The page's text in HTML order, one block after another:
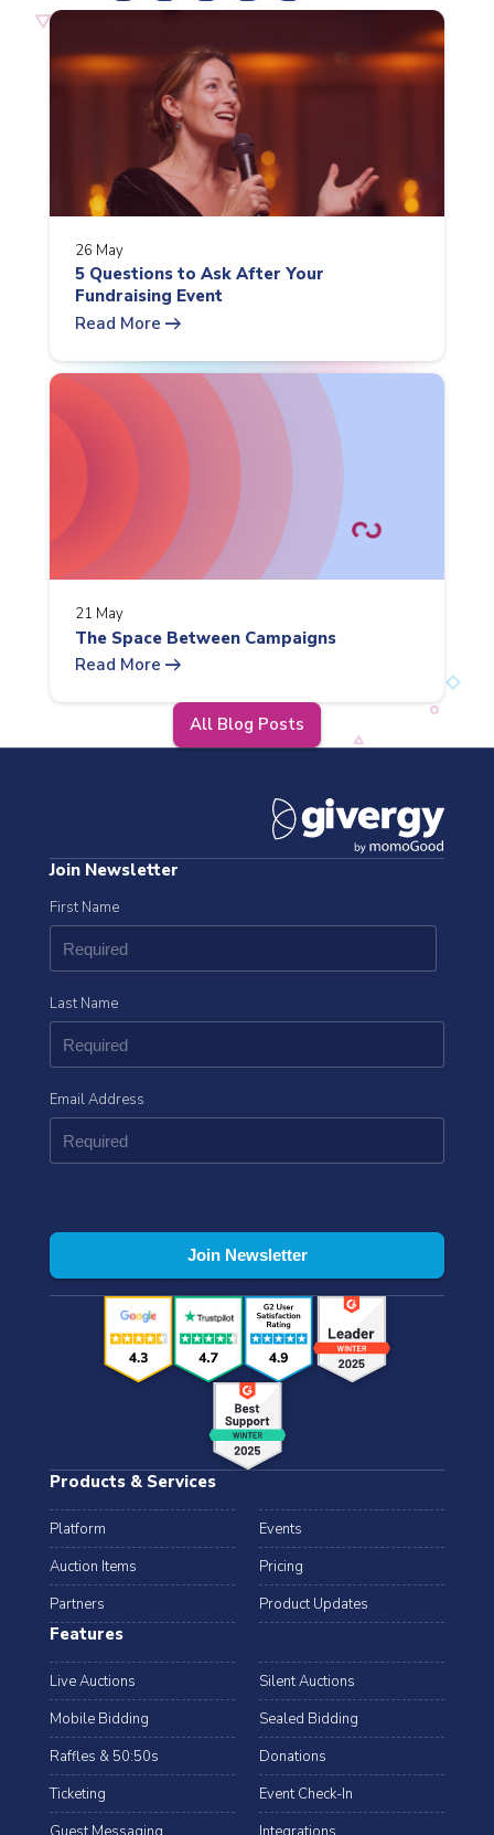
26 May
5 Questions to Ask After Your
Fundraising Event
Read More arrow_right_alt
21 May
The Space Between Campaigns
Read More arrow_right_alt
All Blog Posts
Products & Services
Platform
Events
Auction Items
Pricing
Partners
Product Updates
Features
Live Auctions
Silent Auctions
Mobile Bidding
Sealed Bidding
Raffles & 50:50s
Donations
Ticketing
Event Check-In
Join Newsletter
First Name
Last Name
Email Address